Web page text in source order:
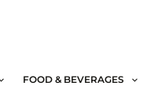
FOOD & BEVERAGES